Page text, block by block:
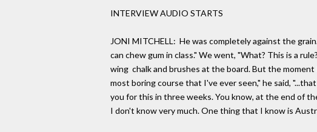
INTERVIEW AUDIO STARTS
JONI MITCHELL: He was completely against the
can chew gum in class." We went, "What? This is a
wing chalk and brushes at the board. But the
most boring course that I've ever seen," he said,
you for this in three weeks. You know, at the end of
I don't know very much. One thing that I know is